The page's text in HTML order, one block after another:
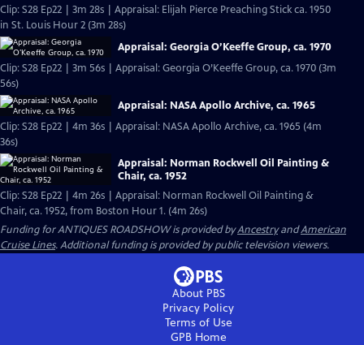
Clip: S28 Ep22 | 3m 28s | Appraisal: Elijah Pierce Preaching Stick ca. 1950
in St. Louis Hour 2 (3m 28s)
Appraisal: Georgia O’Keeffe Group, ca. 1970
Clip: S28 Ep22 | 3m 56s | Appraisal: Georgia O’Keeffe Group, ca. 1970 (3m
56s)
Appraisal: NASA Apollo Archive, ca. 1965
Clip: S28 Ep22 | 4m 36s | Appraisal: NASA Apollo Archive, ca. 1965 (4m
36s)
Appraisal: Norman Rockwell Oil Painting &
Chair, ca. 1952
Clip: S28 Ep22 | 4m 26s | Appraisal: Norman Rockwell Oil Painting &
Chair, ca. 1952, from Boston Hour 1. (4m 26s)
Funding for ANTIQUES ROADSHOW is provided byAncestryandAmerican
Cruise Lines. Additional funding is provided by public television viewers.
About PBS
Privacy Policy
Terms of Use
GPBHome